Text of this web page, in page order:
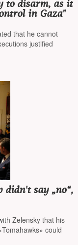
to disarm, as it
in Gaza"
that he cannot
justified
didn't say „no“,
Zelensky that his
could